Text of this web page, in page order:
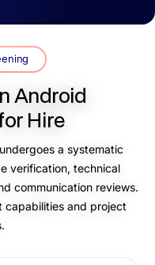
to assess their
skills, and project
we establish
Android
Hire
a systematic
verification, technical
communication reviews.
capabilities and project